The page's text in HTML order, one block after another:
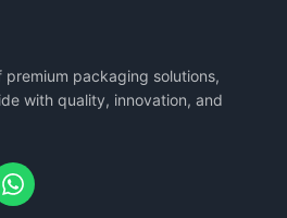
packaging solutions,
with quality, innovation, and